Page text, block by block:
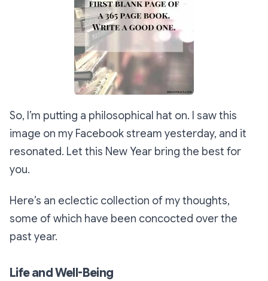
So, I’m putting a philosophical hat on. I saw this
image on my Facebook stream yesterday, and it
resonated. Let this New Year bring the best for
you.
Here’s an eclectic collection of my thoughts,
some of which have been concocted over the
past year.
Life and Well-Being